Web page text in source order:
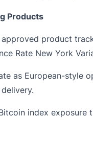
Products
product
Rate New York
as European-style
index